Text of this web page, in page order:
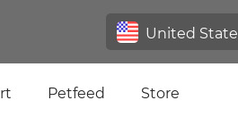
Petfeed Store